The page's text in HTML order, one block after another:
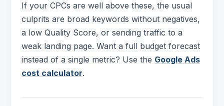
If your CPCs are well above these, the usual
culprits are broad keywords without negatives,
a low Quality Score, or sending traffic to a
weak landing page. Want a full budget forecast
instead of a single metric? Use the Google Ads
cost calculator.